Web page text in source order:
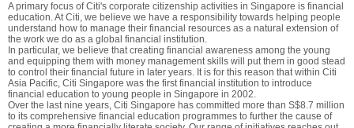
A primary focus of Citi's corporate citizenship activities in Singapore is financial
education. At Citi, we believe we have a responsibility towards helping people
understand how to manage their financial resources as a natural extension of
the work we do as a global financial institution.
In particular, we believe that creating financial awareness among the young
and equipping them with money management skills will put them in good stead
to control their financial future in later years. It is for this reason that within Citi
Asia Pacific, Citi Singapore was the first financial institution to introduce
financial education to young people in Singapore in 2002.
Over the last nine years, Citi Singapore has committed more than S$8.7 million
to its comprehensive financial education programmes to further the cause of